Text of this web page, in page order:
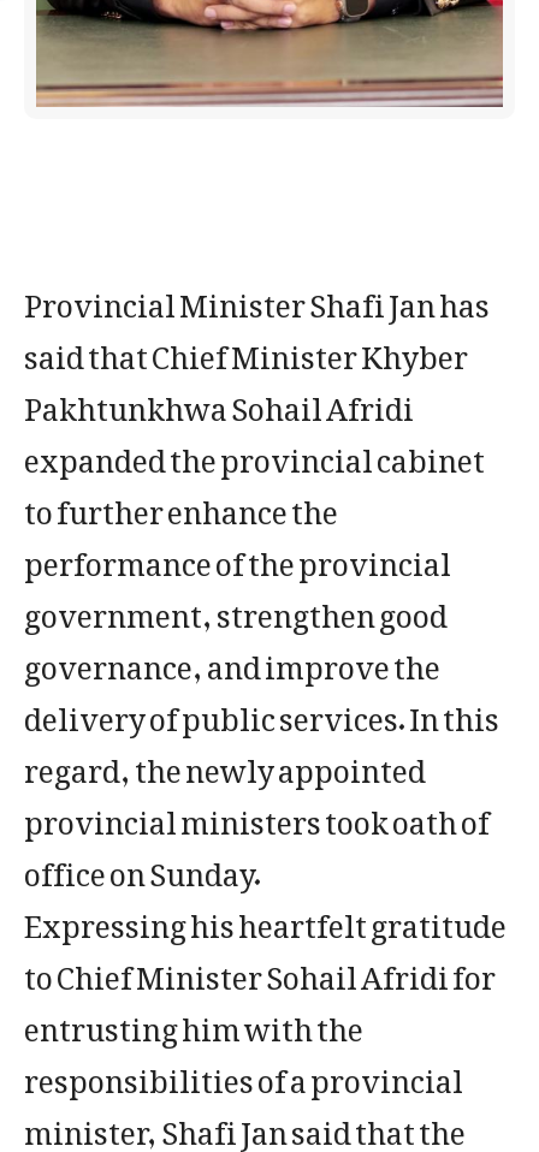
Provincial Minister Shafi Jan has
said that Chief Minister Khyber
Pakhtunkhwa Sohail Afridi
expanded the provincial cabinet
to further enhance the
performance of the provincial
government, strengthen good
governance, and improve the
delivery of public services. In this
regard, the newly appointed
provincial ministers took oath of
office on Sunday.
Expressing his heartfelt gratitude
to Chief Minister Sohail Afridi for
entrusting him with the
responsibilities of a provincial
minister, Shafi Jan said that the